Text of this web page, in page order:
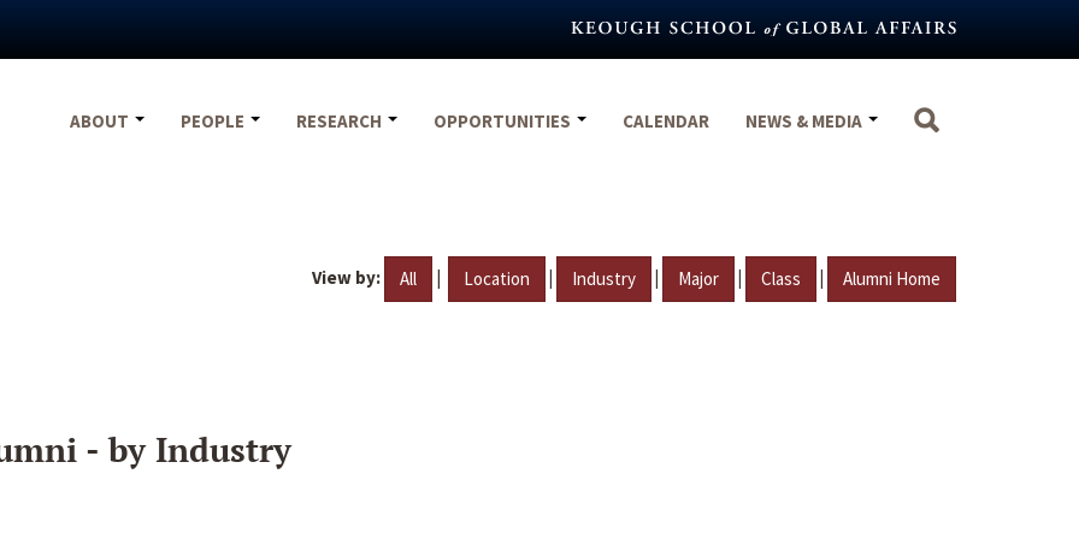
ABOUT
PEOPLE RESEARCH OPPORTUNITIES CALENDAR NEWS & MEDIA
View by: All | Location | Industry | Major | Class | Alumni Home
- by Industry